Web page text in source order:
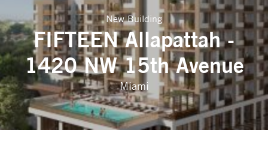
New Building
FIFTEEN Allapattah -
1420 NW 15th Avenue
Miami